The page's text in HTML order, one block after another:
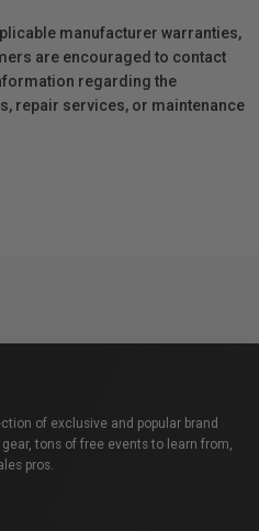
manufacturer warranties,
are encouraged to contact
regarding the
repair services, or maintenance
of exclusive and popular brand
tons of free events to learn from,
pros.